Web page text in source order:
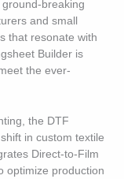
breaking
and small
that resonate with
Builder is
the ever-
the DTF
in custom textile
Direct-to-Film
optimize production